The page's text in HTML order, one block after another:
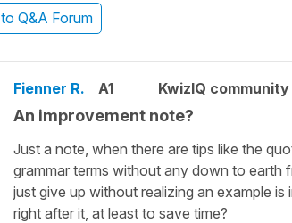
to Q&A Forum
Fienner R. A1 KwizIQ
An improvement note?
Just a note, when there are tips like the
grammar terms without any down to earth
just give up without realizing an example
right after it, at least to save time?